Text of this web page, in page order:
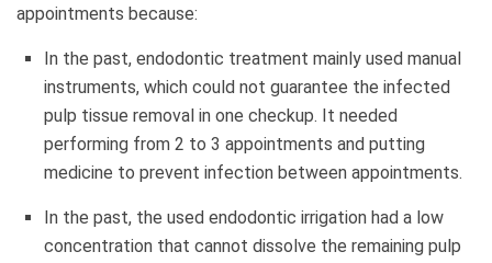
appointments because:
In the past, endodontic treatment mainly used manual
instruments, which could not guarantee the infected
pulp tissue removal in one checkup. It needed
performing from 2 to 3 appointments and putting
medicine to prevent infection between appointments.
In the past, the used endodontic irrigation had a low
concentration that cannot dissolve the remaining pulp